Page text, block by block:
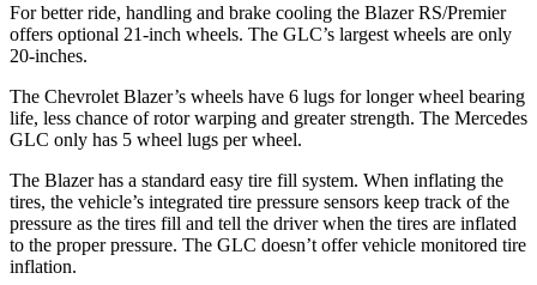
For better ride, handling and brake cooling the Blazer RS/Premier
offers optional 21-inch wheels. The GLC’s largest wheels are only
20-inches.
The Chevrolet Blazer’s wheels have 6 lugs for longer wheel bearing
life, less chance of rotor warping and greater strength. The Mercedes
GLC only has 5 wheel lugs per wheel.
The Blazer has a standard easy tire fill system. When inflating the
tires, the vehicle’s integrated tire pressure sensors keep track of the
pressure as the tires fill and tell the driver when the tires are inflated
to the proper pressure. The GLC doesn’t offer vehicle monitored tire
inflation.